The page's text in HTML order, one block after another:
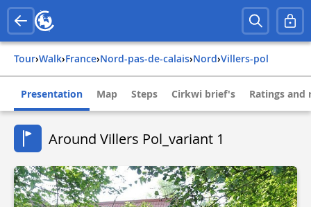
Tour› Walk› france› nord-pas-de-calais› nord› villers-pol
Presentation Map Steps Cirkwi brief's Ratings and
Around Villers Pol_variant 1